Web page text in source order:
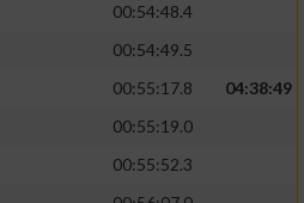
00:54:48.4
00:54:49.5
00:55:17.8
04:38:49
00:55:19.0
00:55:52.3